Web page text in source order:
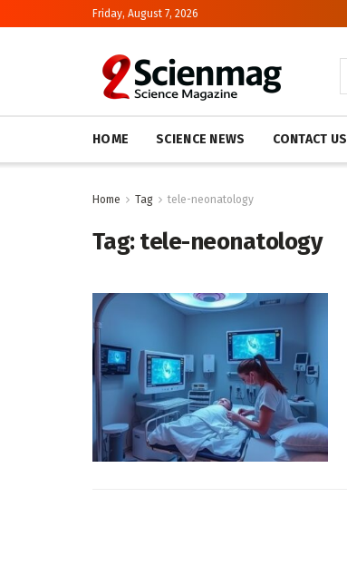
Friday, August 7, 2026
HOME SCIENCE NEWS CONTACT US
Home Tag tele-neonatology
Tag:tele-neonatology